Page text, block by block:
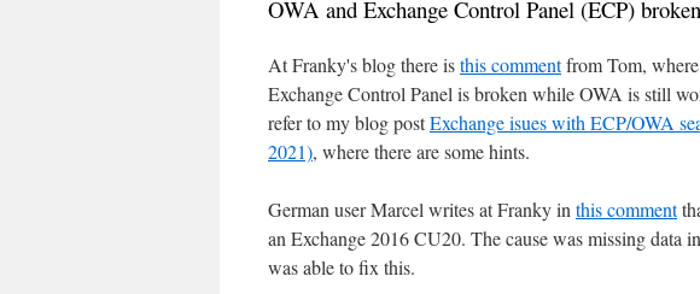
OWA and Exchange Control Panel (ECP) broken
At Franky's blog there isthis commentfrom Tom,
Exchange Control Panel is broken while OWA is still
refer to my blog postExchange isues with ECP/OWA
2021), where there are some hints.
German user Marcel writes at Franky in this comment
an Exchange 2016 CU20. The cause was missing data
was able to fix this.